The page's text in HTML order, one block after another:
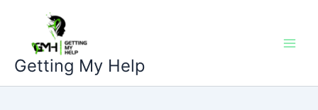
content
Getting My Help